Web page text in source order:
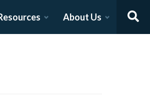
About Us